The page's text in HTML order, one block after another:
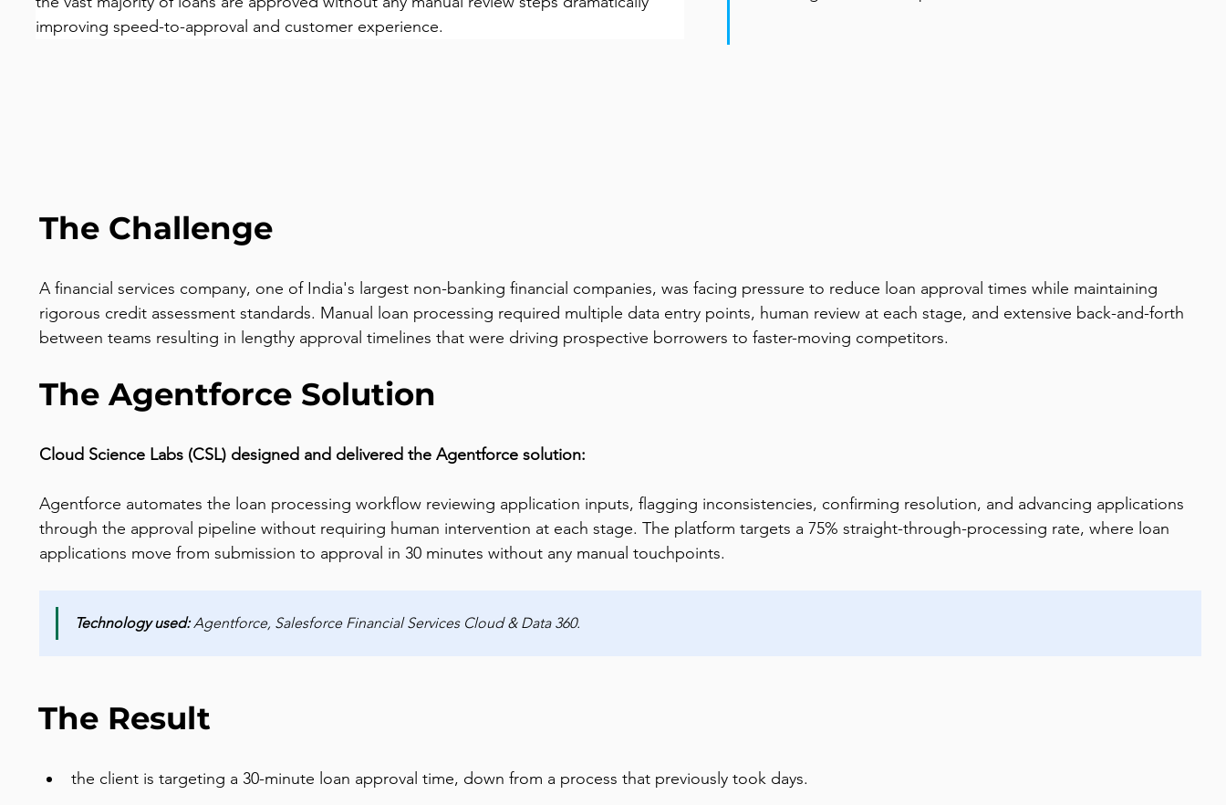
improving speed-to-approval and customer experience.
The Challenge
A financial services company, one of India's largest non-banking financial companies, was facing pressure to reduce loan approval times while maintaining
rigorous credit assessment standards. Manual loan processing required multiple data entry points, human review at each stage, and extensive back-and-forth
between teams resulting in lengthy approval timelines that were driving prospective borrowers to faster-moving competitors.
The Agentforce Solution
Cloud Science Labs (CSL) designed and delivered the Agentforce solution:
Agentforce automates the loan processing workflow reviewing application inputs, flagging inconsistencies, confirming resolution, and advancing applications
through the approval pipeline without requiring human intervention at each stage. The platform targets a 75% straight-through-processing rate, where loan
applications move from submission to approval in 30 minutes without any manual touchpoints.
Technology used: Agentforce, Salesforce Financial Services Cloud & Data 360.
The Result
the client is targeting a 30-minute loan approval time, down from a process that previously took days.